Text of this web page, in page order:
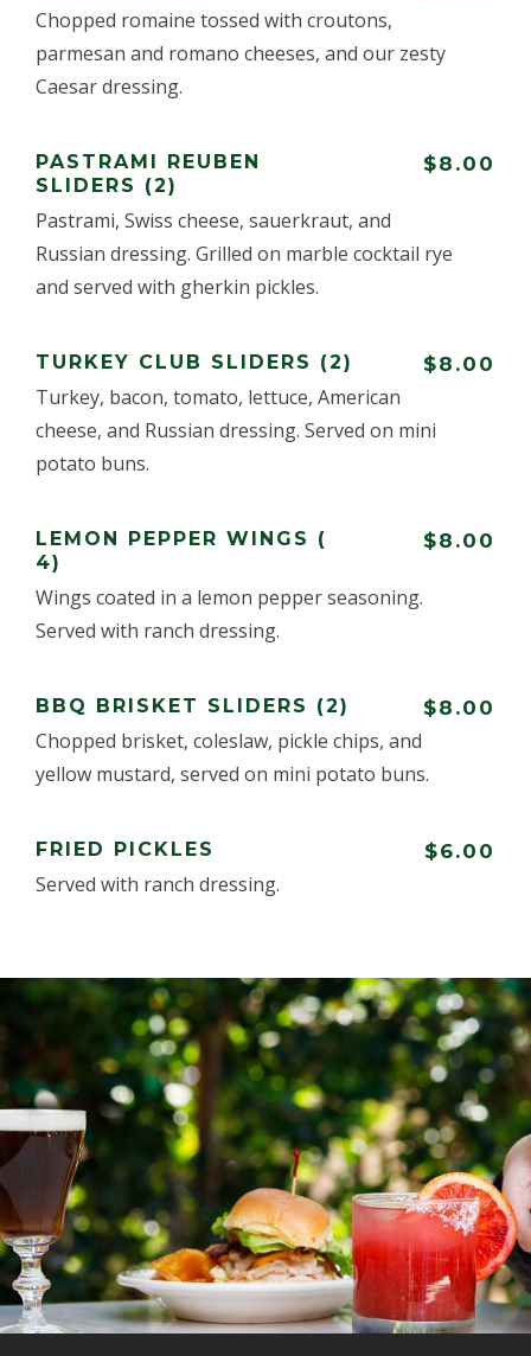
Chopped romaine tossed with croutons,
parmesan and romano cheeses, and our zesty
Caesar dressing.
PASTRAMI REUBEN
SLIDERS (2)
$8.00
Pastrami, Swiss cheese, sauerkraut, and
Russian dressing. Grilled on marble cocktail rye
and served with gherkin pickles.
TURKEY CLUB SLIDERS (2) $8.00
Turkey, bacon, tomato, lettuce, American
cheese, and Russian dressing. Served on mini
potato buns.
LEMON PEPPER WINGS (
4)
$8.00
Wings coated in a lemon pepper seasoning.
Served with ranch dressing.
BBQ BRISKET SLIDERS (2) $8.00
Chopped brisket, coleslaw, pickle chips, and
yellow mustard, served on mini potato buns.
FRIED PICKLES $6.00
Served with ranch dressing.